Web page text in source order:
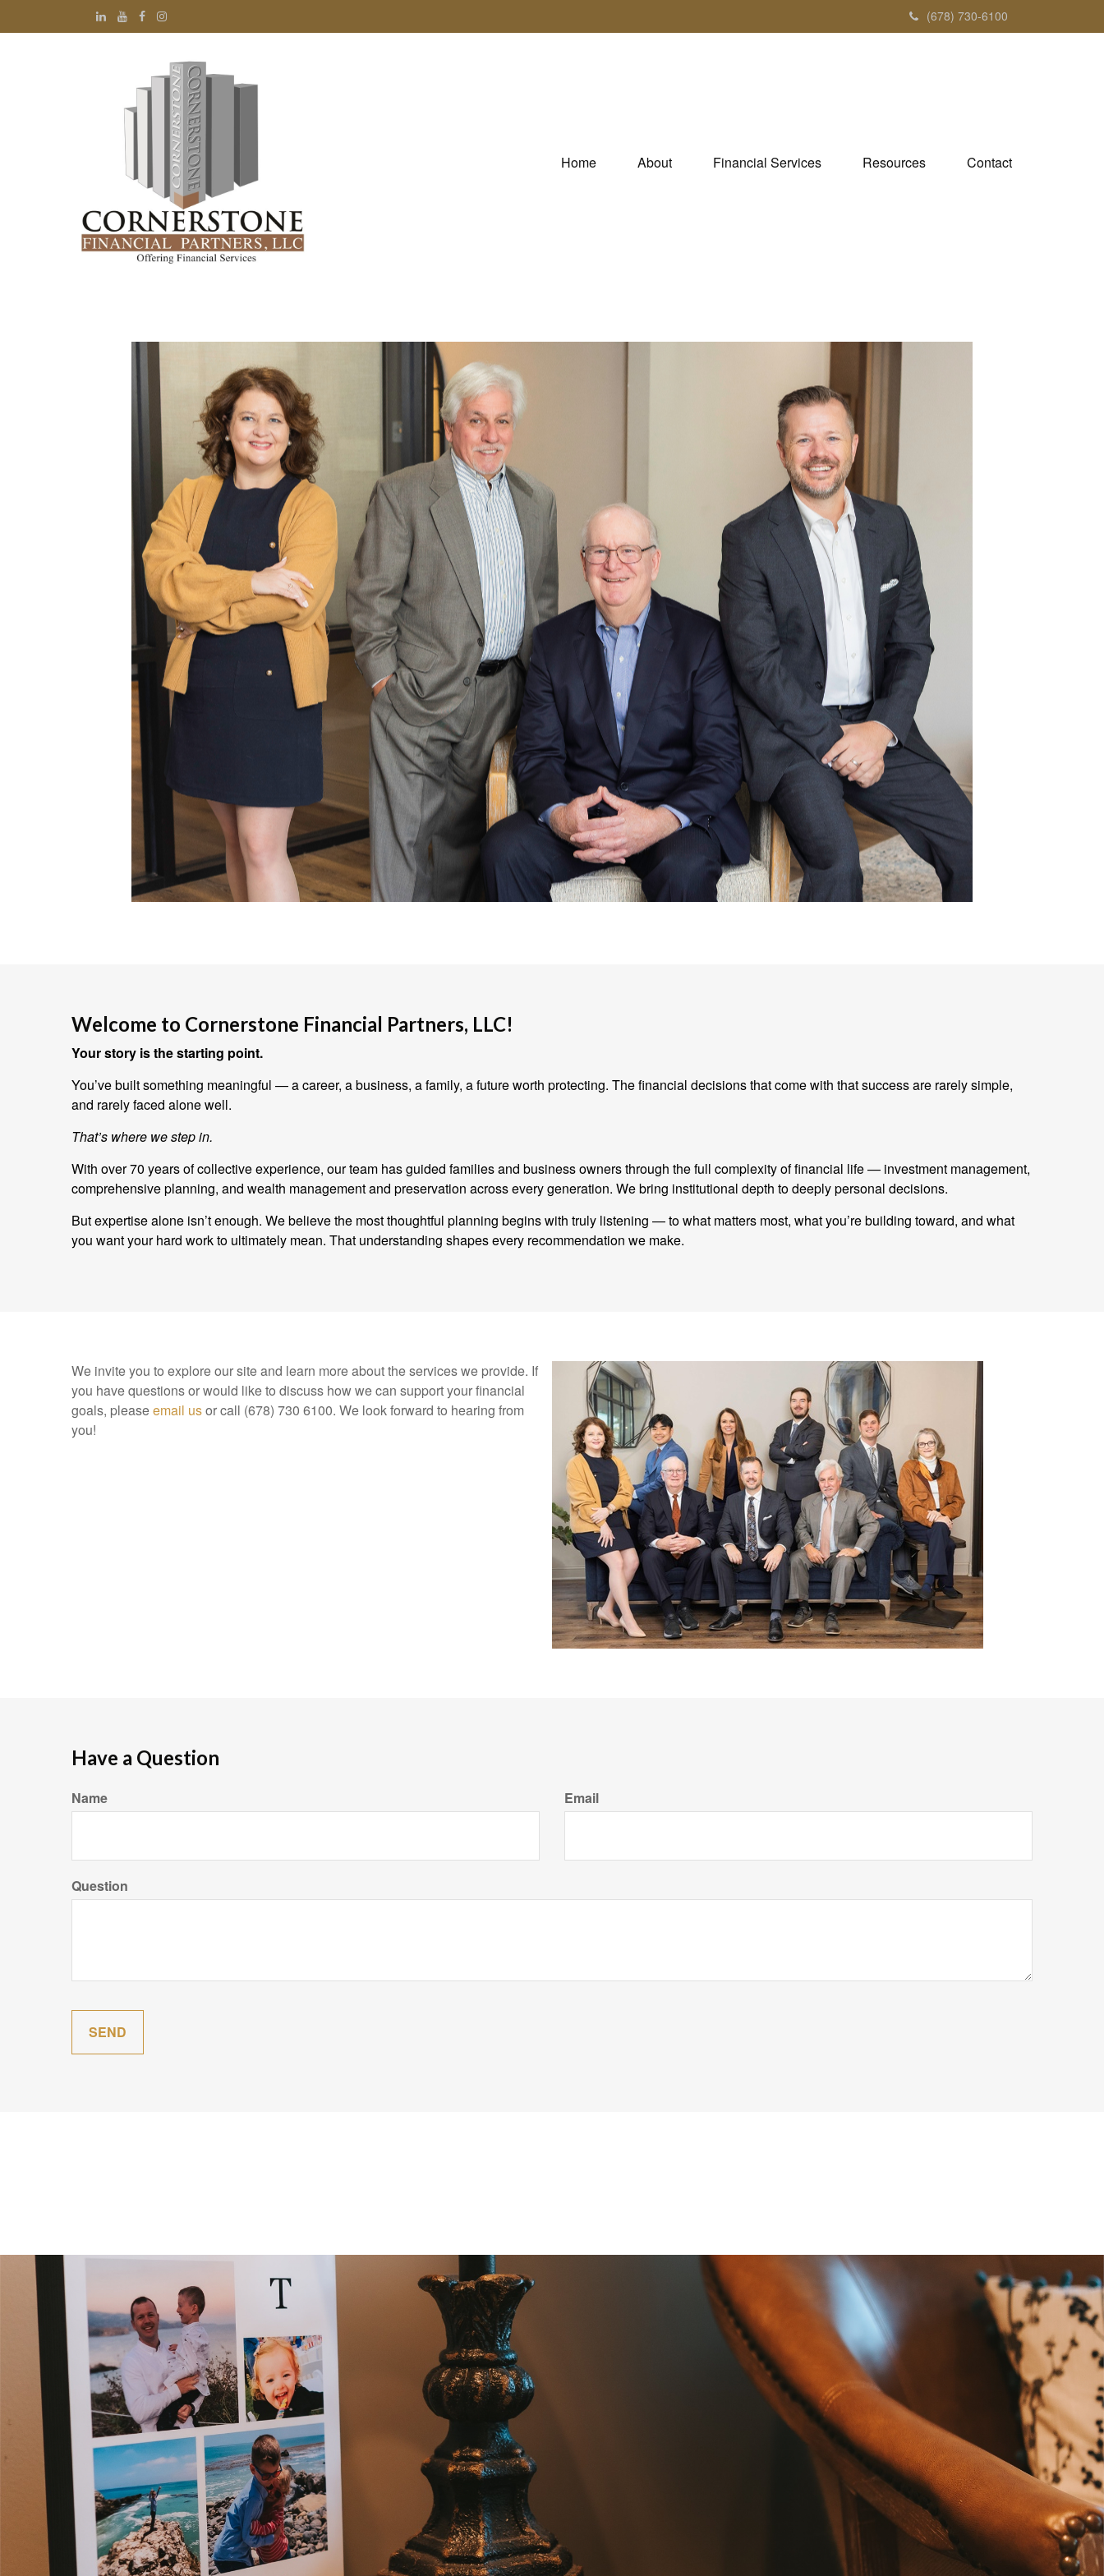
(678) 730-6100
Home About Financial Services Resources Contact
Welcome to Cornerstone Financial Partners, LLC!
Your story is the starting point.
You’ve built something meaningful — a career, a business, a family, a future worth protecting. The financial decisions that come with that success are rarely simple,
and rarely faced alone well.
That’s where we step in.
With over 70 years of collective experience, our team has guided families and business owners through the full complexity of financial life — investment management,
comprehensive planning, and wealth management and preservation across every generation. We bring institutional depth to deeply personal decisions.
But expertise alone isn’t enough. We believe the most thoughtful planning begins with truly listening — to what matters most, what you’re building toward, and what
you want your hard work to ultimately mean. That understanding shapes every recommendation we make.
We invite you to explore our site and learn more about the services we provide. If
you have questions or would like to discuss how we can support your financial
goals, pleaseemail usor call (678) 730 6100. We look forward to hearing from
you!
Have a Question
Name Email
Question